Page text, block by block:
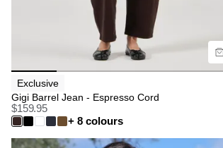
Buy now with
Exclusive
Gigi Barrel Jean - Espresso Cord
$159.95
+ 8 colours